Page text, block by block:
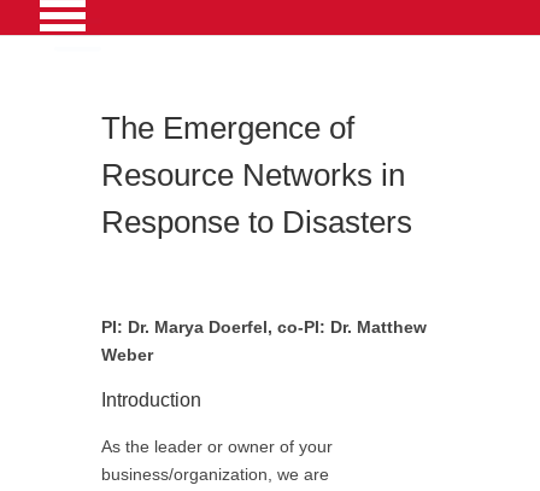
The Emergence of
Resource Networks in
Response to Disasters
PI: Dr. Marya Doerfel, co-PI: Dr. Matthew
Weber
Introduction
As the leader or owner of your
business/organization, we are